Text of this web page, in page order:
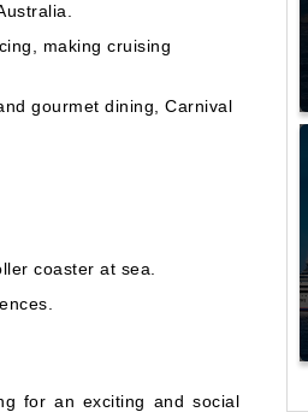
making cruising
gourmet dining, Carnival
coaster at sea.
for an exciting and social